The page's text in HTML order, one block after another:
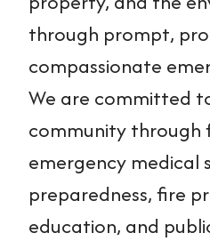
through prompt,
compassionate
We are committed
community through
emergency medical
preparedness, fire
education, and